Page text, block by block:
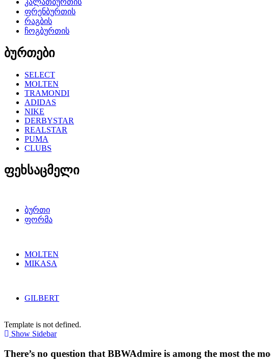
კალათბურთის
ფრენბურთის
რაგბის
ჩოგბურთის
ბურთები
SELECT
MOLTEN
TRAMONDI
ADIDAS
NIKE
DERBYSTAR
REALSTAR
PUMA
CLUBS
ფეხსაცმელი
ბურთი
ფორმა
MOLTEN
MIKASA
GILBERT
Template is not defined.
Show Sidebar
There’s no question that BBWAdmire is among the most the